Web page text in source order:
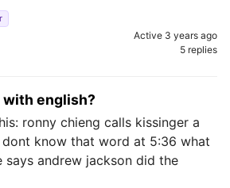
Active 3 years ago
5 replies
with english?
ronny chieng calls kissinger a
dont know that word at 5:36 what
says andrew jackson did the